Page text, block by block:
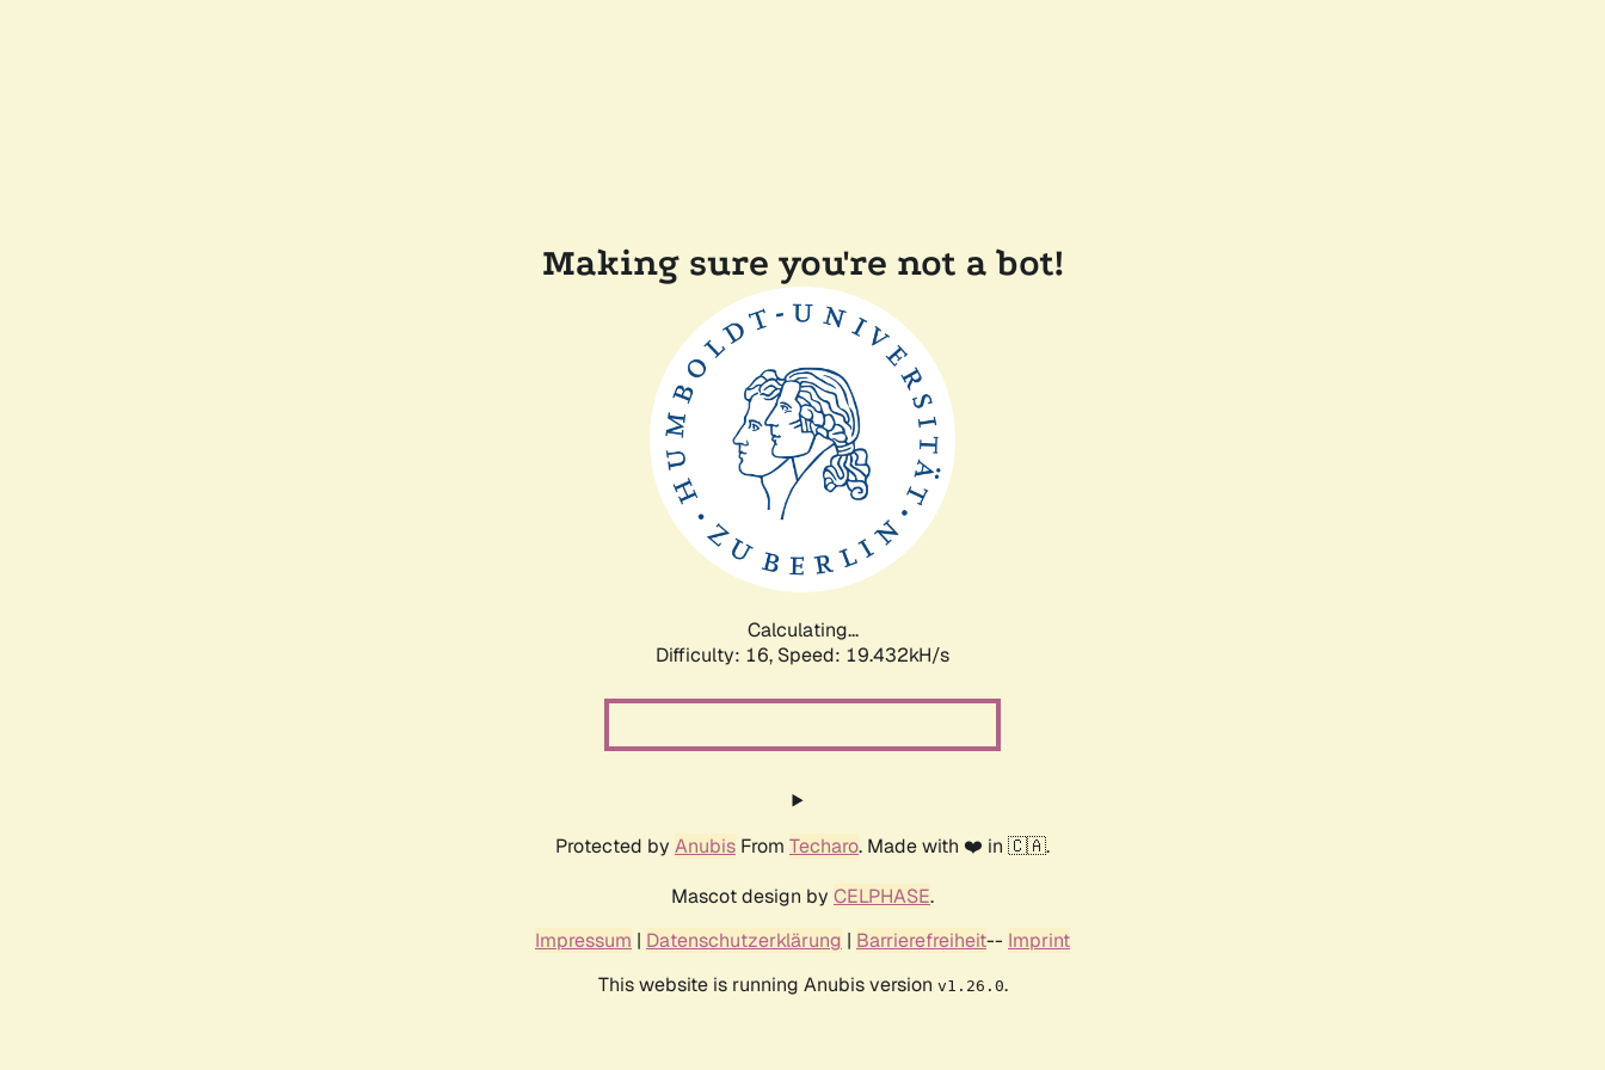
Making sure you're not a bot!
Calculating...
Difficulty: 16, Speed: 19.432kH/s
Protected by Anubis From Techaro. Made with ❤️ in 🇨🇦.
Mascot design by CELPHASE.
Impressum | Datenschutzerklärung | Barrierefreiheit-- Imprint
This website is running Anubis version v1.26.0.